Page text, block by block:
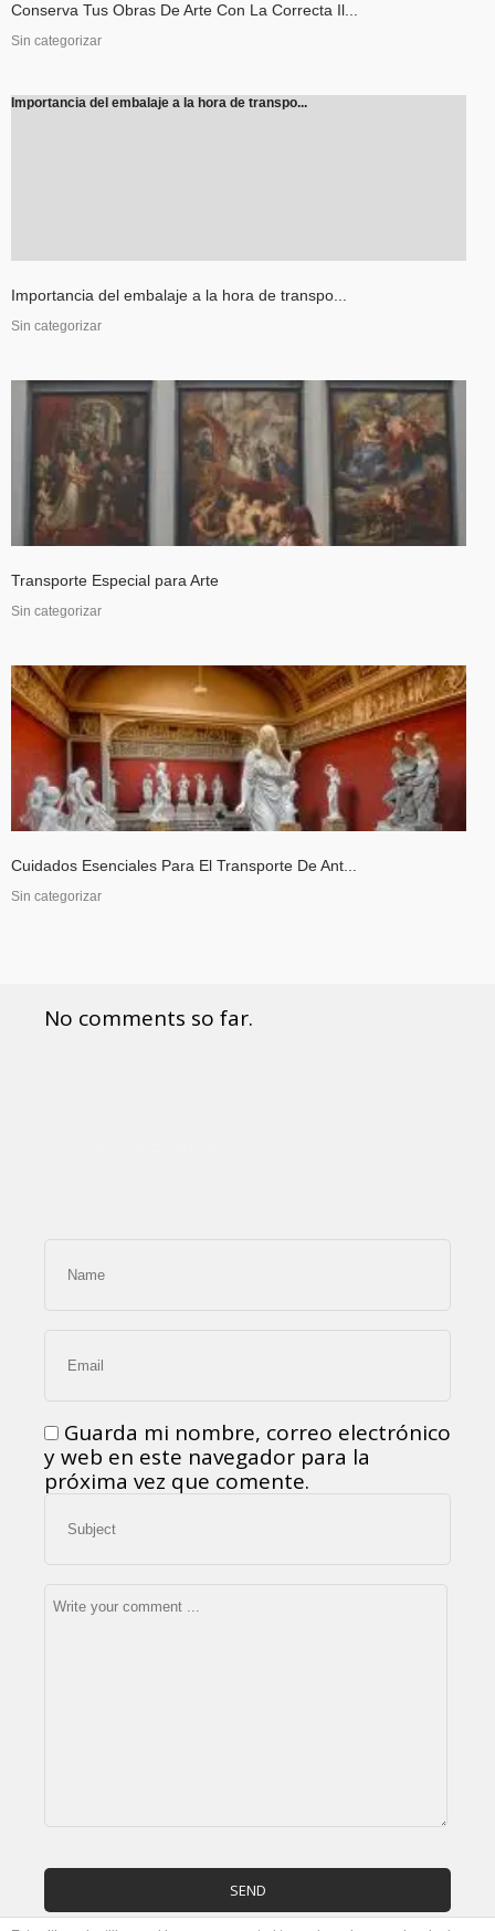
Conserva Tus Obras De Arte Con La Correcta Il...
Sin categorizar
Importancia del embalaje a la hora de transpo...
Importancia del embalaje a la hora de transpo...
Sin categorizar
Transporte Especial para Arte
Sin categorizar
Cuidados Esenciales Para El Transporte De Ant...
Sin categorizar
No comments so far.
Guarda mi nombre, correo electrónico
y web en este navegador para la
próxima vez que comente.